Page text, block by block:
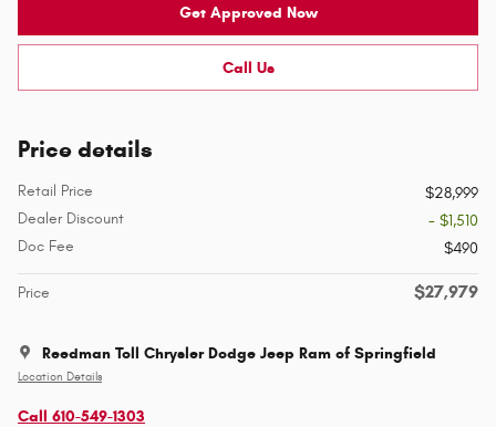
Get Approved Now
Call Us
Price details
Retail Price
$28,999
Dealer Discount
- $1,510
Doc Fee
$490
Price $27,979
Reedman Toll Chrysler Dodge Jeep Ram of Springfield
Location Details
Call 610-549-1303